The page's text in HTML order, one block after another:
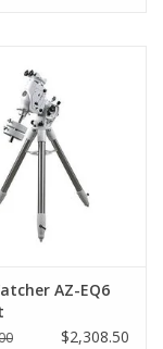
AZ-EQ6
$2,308.50